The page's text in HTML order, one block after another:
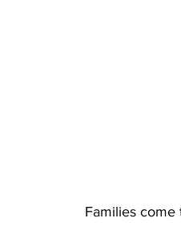
Families come